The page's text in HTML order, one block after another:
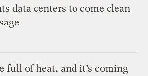
data centers to come clean
full of heat, and it’s coming